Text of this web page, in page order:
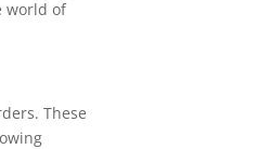
world of
These